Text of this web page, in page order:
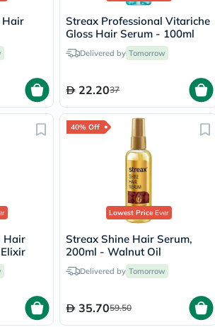
Hair
Streax Professional Vitariche
Gloss Hair Serum - 100ml
Delivered by Tomorrow
22.2037
Hair
40% Off
Lowest PriceEver
Streax Shine Hair Serum,
200ml - Walnut Oil
Delivered by Tomorrow
35.7059.50